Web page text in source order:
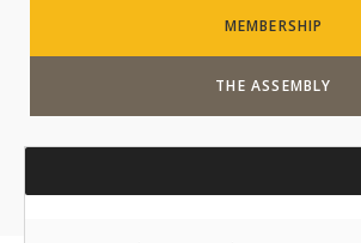
MEMBERSHIP
THE ASSEMBLY